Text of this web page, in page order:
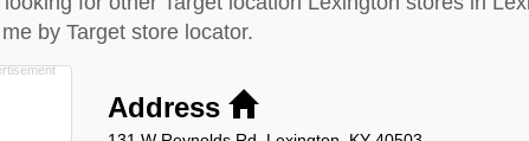
by Target store locator.
Address